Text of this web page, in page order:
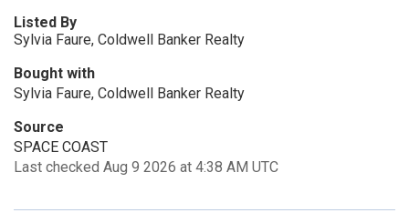
Listed By
Sylvia Faure, Coldwell Banker Realty
Bought with
Sylvia Faure, Coldwell Banker Realty
Source
SPACE COAST
Last checked Aug 9 2026 at 4:38 AM UTC